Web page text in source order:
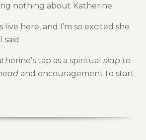
nothing about Katherine.
live here, and I’m so excited she
said.
tap as a spiritual slap to
and encouragement to start